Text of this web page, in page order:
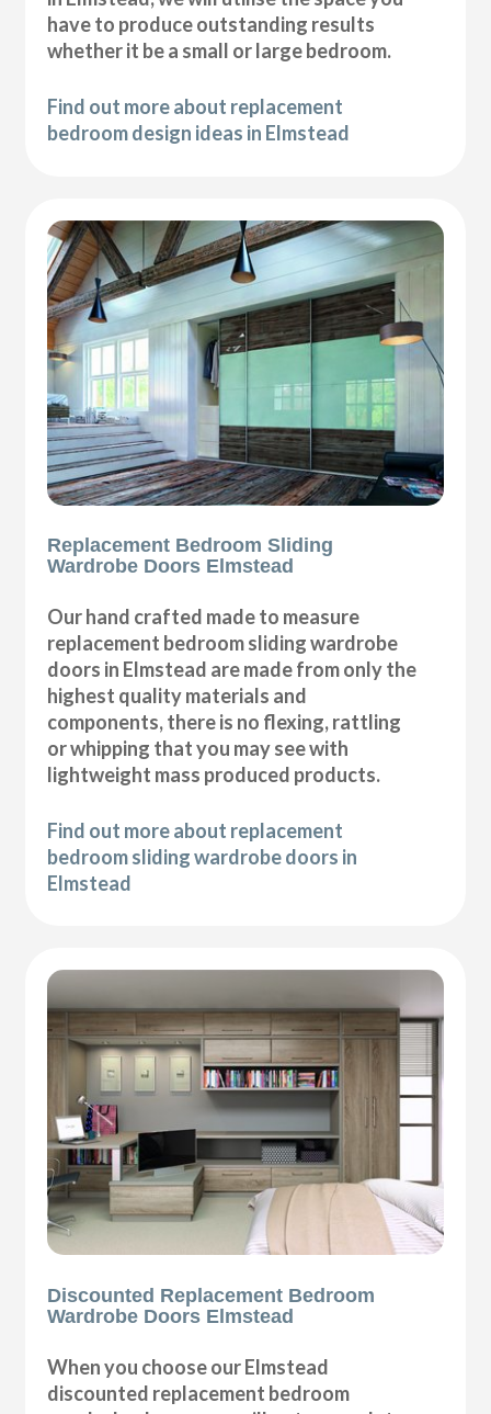
have to produce outstanding results
whether it be a small or large bedroom.
Find out more about replacement
bedroom design ideas in Elmstead
Replacement Bedroom Sliding
Wardrobe Doors Elmstead
Our hand crafted made to measure
replacement bedroom sliding wardrobe
doors in Elmstead are made from only the
highest quality materials and
components, there is no flexing, rattling
or whipping that you may see with
lightweight mass produced products.
Find out more about replacement
bedroom sliding wardrobe doors in
Elmstead
Discounted Replacement Bedroom
Wardrobe Doors Elmstead
When you choose our Elmstead
discounted replacement bedroom